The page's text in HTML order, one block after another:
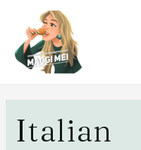
Italian